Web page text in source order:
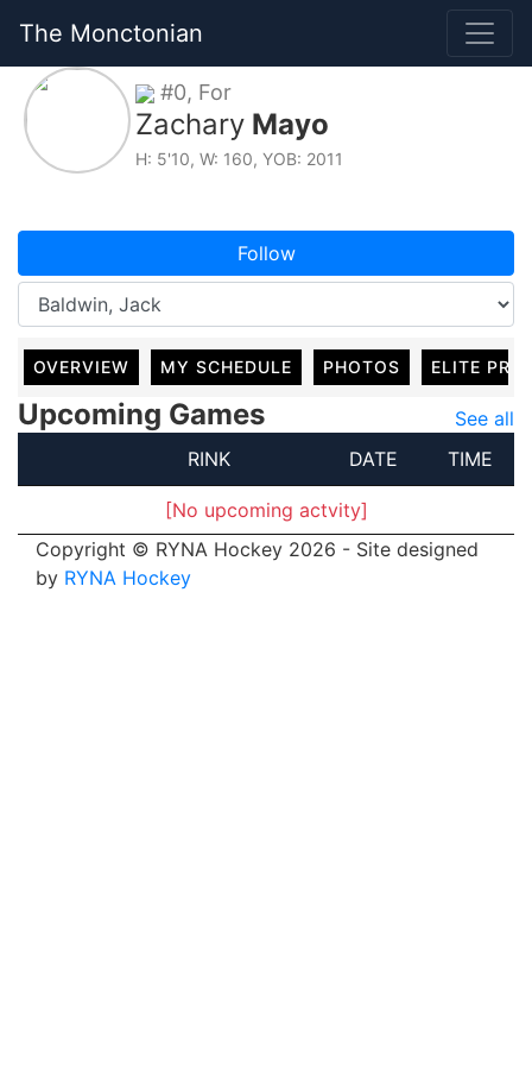
The Monctonian
#0, For
Zachary Mayo
H: 5'10, W: 160, YOB: 2011
Follow
OVERVIEW MY SCHEDULE PHOTOS ELITE
Upcoming Games
See all
RINK
DATE TIME
[No upcoming actvity]
Copyright © RYNA Hockey 2026 - Site designed
by RYNA Hockey